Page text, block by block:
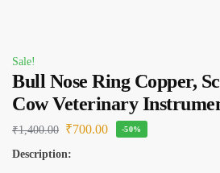
Sale!
Bull Nose Ring Copper,
Cow Veterinary
₹1,400.00 ₹700.00 -50%
Description: